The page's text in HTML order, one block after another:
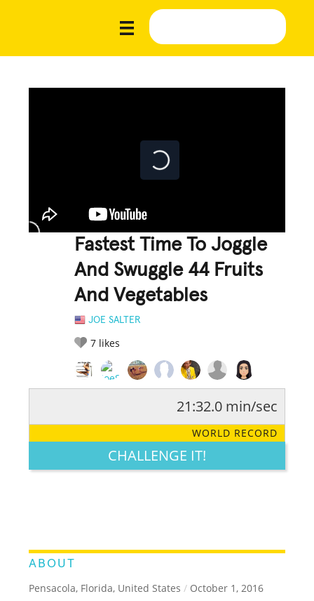
Fastest Time To Joggle
And Swuggle 44 Fruits
And Vegetables
JOE SALTER
7 likes
LEGENDARY FUNNY CUTE CREATIVE
21:32.0 min/sec
WORLD RECORD
CHALLENGE IT!
ABOUT
Pensacola, Florida, United States / October 1, 2016